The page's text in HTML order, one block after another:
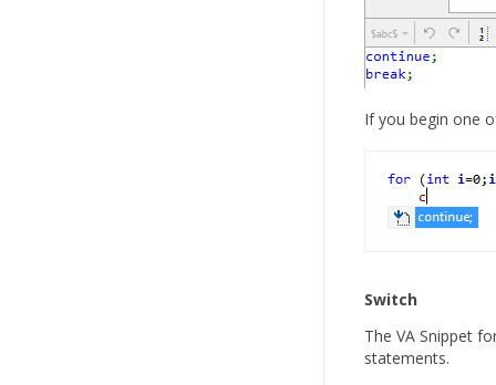
If you begin one
Switch
The VA Snippet
statements.